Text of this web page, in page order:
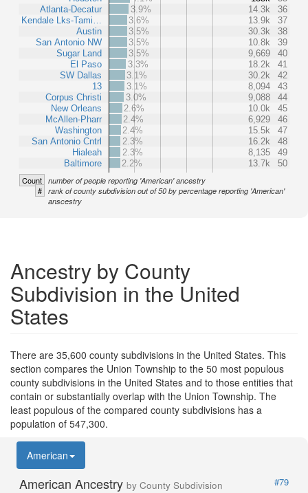
Atlanta-Decatur
Kendale Lks-Tami…
Austin
San Antonio NW
Sugar Land
El Paso
SW Dallas
13
Corpus Christi
New Orleans
McAllen-Pharr
Washington
San Antonio Cntrl
Hialeah
Baltimore
3.9%
14.3k
36
3.6%
13.9k
37
3.5%
30.3k
38
3.5%
10.8k
39
3.5%
9,669
40
3.3%
18.2k
41
3.1%
30.2k
42
3.1%
8,094
43
3.0%
9,088
44
2.6%
10.0k
45
2.4%
6,929
46
2.4%
15.5k
47
2.3%
16.2k
48
2.3%
8,135
49
2.2%
13.7k 50
Count number of people reporting 'American' ancestry
# rank of county subdivision out of 50 by percentage reporting 'American'
anscestry
Ancestry by County
Subdivision in the United
States
There are 35,600 county subdivisions in the United States. This
section compares the Union Township to the 50 most populous
county subdivisions in the United States and to those entities that
contain or substantially overlap with the Union Township. The
least populous of the compared county subdivisions has a
population of 547,300.
American
American Ancestry by County Subdivision
#79